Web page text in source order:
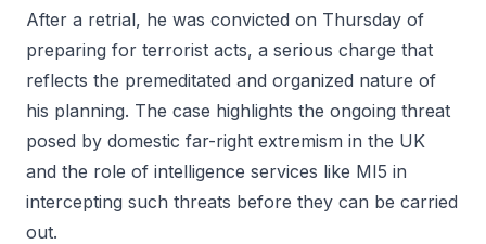
After a retrial, he was convicted on Thursday of
preparing for terrorist acts, a serious charge that
reflects the premeditated and organized nature of
his planning. The case highlights the ongoing threat
posed by domestic far-right extremism in the UK
and the role of intelligence services like MI5 in
intercepting such threats before they can be carried
out.